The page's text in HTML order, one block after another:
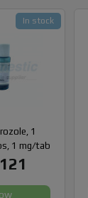
1
1 mg/tab
In stock